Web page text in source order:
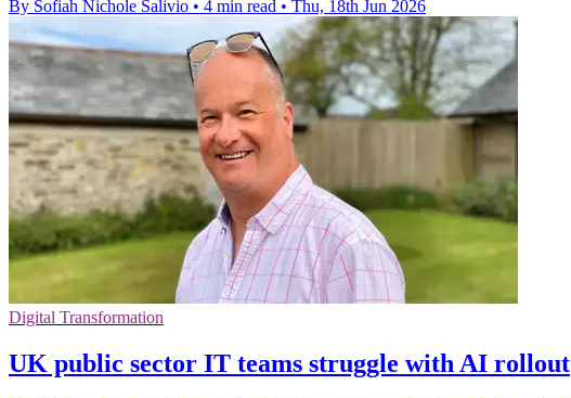
By Sofiah Nichole Salivio • 4 min read • Thu, 18th Jun 2026
Digital Transformation
UK public sector IT teams struggle with AI rollout